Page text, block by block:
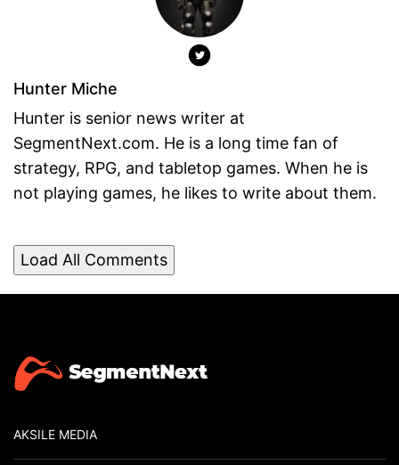
Hunter Miche
Hunter is senior news writer at
SegmentNext.com. He is a long time fan of
strategy, RPG, and tabletop games. When he is
not playing games, he likes to write about them.
Load All Comments
AKSILE MEDIA